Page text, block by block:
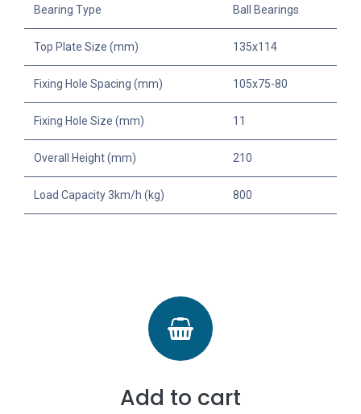
Bearing Type Ball Bearings
Top Plate Size (mm) 135x114
Fixing Hole Spacing (mm) 105x75-80
Fixing Hole Size (mm) 11
Overall Height (mm) 210
Load Capacity 3km/h (kg) 800
Add to cart